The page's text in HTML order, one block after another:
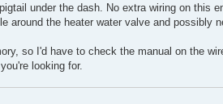
under the dash. No extra wiring on this
around the heater water valve and possibly
so I'd have to check the manual on the
looking for.